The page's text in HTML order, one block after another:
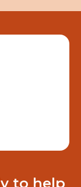
to help